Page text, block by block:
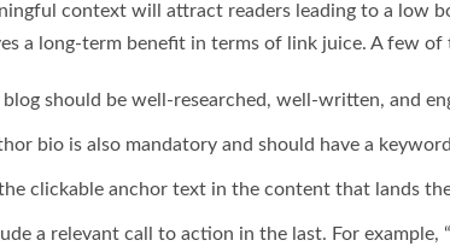
context will attract readers leading to a low
a long-term benefit in terms of link juice. A few
blog should be well-researched, well-written, and
bio is also mandatory and should have a
clickable anchor text in the content that lands
a relevant call to action in the last. For example,